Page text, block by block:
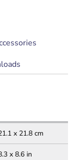
x 21.8 cm
x 8.6 in